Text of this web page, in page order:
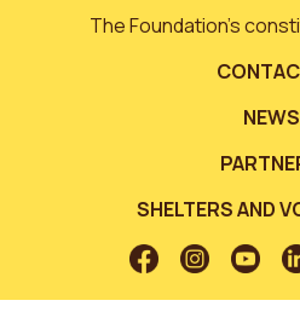
The Foundation’s
NEWS
SHELTERS AND